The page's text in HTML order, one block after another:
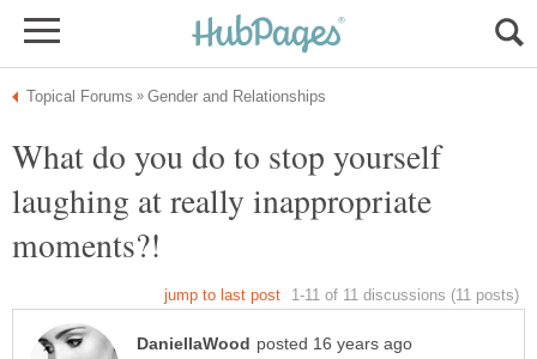
What do you do to stop yourself
laughing at really inappropriate